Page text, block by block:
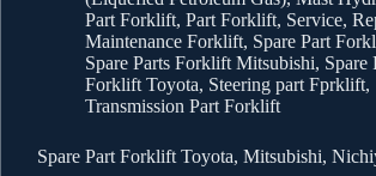
Part Forklift, Part Forklift, Service,
Maintenance Forklift, Spare Part
Spare Parts Forklift Mitsubishi, Spare
Forklift Toyota, Steering part Fprklift,
Transmission Part Forklift
Spare Part Forklift Toyota, Mitsubishi,